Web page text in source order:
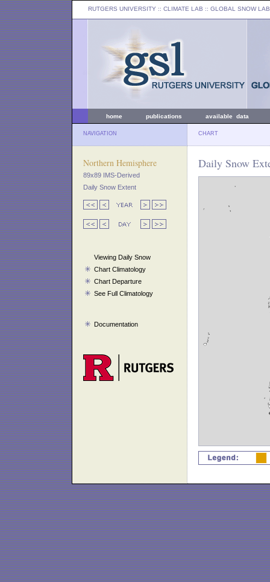
RUTGERS UNIVERSITY :: CLIMATE LAB :: GLOBAL SNOW LAB
home publications available data
NAVIGATION CHART
Northern Hemisphere
89x89 IMS-Derived
Daily Snow Extent
Viewing Daily Snow
Chart Climatology
Chart Departure
See Full Climatology
Documentation
Daily Snow